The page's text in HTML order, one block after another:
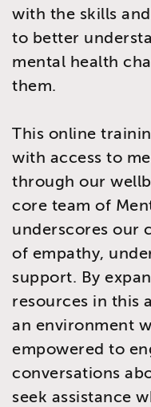
with the skills
to better
mental health
them.
This online
with access to
through our
core team of
underscores our
of empathy,
support. By
resources in this
an environment
empowered to
conversations
seek assistance